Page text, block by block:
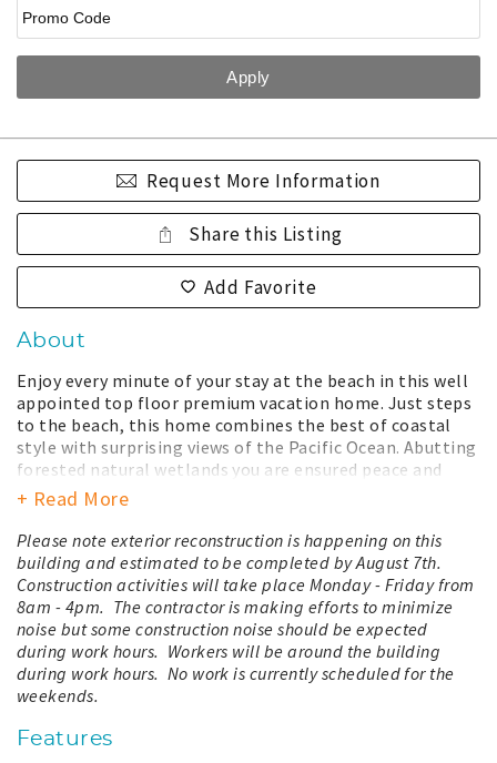
Request More Information
Share this Listing
Add Favorite
About
Enjoy every minute of your stay at the beach in this well
appointed top floor premium vacation home. Just steps
to the beach, this home combines the best of coastal
style with surprising views of the Pacific Ocean. Abutting
forested natural wetlands you are ensured peace and
quiet during your well deserved beach vacation. The large
the living room letting you enjoy the company of friends.
The spacious living room provides a wonder spot for
reading or entertaining. Relax and enjoy views of the
ocean while cooking a meal or relaxing on the patio. The
master bedroom has a king bed and adjoining bathroom
all its own. Raise a window and listen as the soothing
sounds of the ocean lull you to sleep at night. This
vacation home is located on the 3rd floor and accessible
+ Read More
Please note exterior reconstruction is happening on this
building and estimated to be completed by August 7th.
Construction activities will take place Monday - Friday from
8am - 4pm. The contractor is making efforts to minimize
noise but some construction noise should be expected
during work hours. Workers will be around the building
during work hours. No work is currently scheduled for the
weekends.
Features